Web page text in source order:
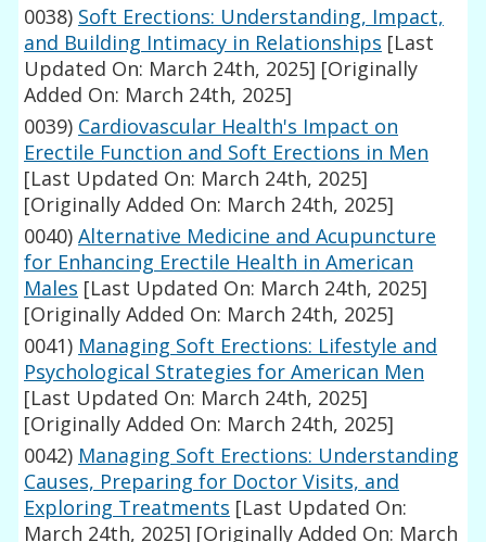
0038) Soft Erections: Understanding, Impact,
and Building Intimacy in Relationships [Last
Updated On: March 24th, 2025] [Originally
Added On: March 24th, 2025]
0039) Cardiovascular Health's Impact on
Erectile Function and Soft Erections in Men
[Last Updated On: March 24th, 2025]
[Originally Added On: March 24th, 2025]
0040) Alternative Medicine and Acupuncture
for Enhancing Erectile Health in American
Males [Last Updated On: March 24th, 2025]
[Originally Added On: March 24th, 2025]
0041) Managing Soft Erections: Lifestyle and
Psychological Strategies for American Men
[Last Updated On: March 24th, 2025]
[Originally Added On: March 24th, 2025]
0042) Managing Soft Erections: Understanding
Causes, Preparing for Doctor Visits, and
Exploring Treatments [Last Updated On:
March 24th, 2025] [Originally Added On: March